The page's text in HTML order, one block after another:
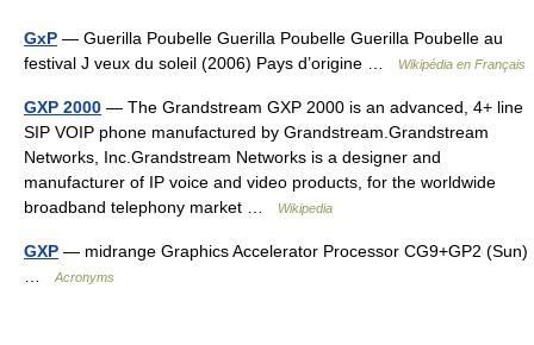
GxP — Guerilla Poubelle Guerilla Poubelle Guerilla Poubelle au
festival J veux du soleil (2006) Pays d’origine …
Wikipédia en Français
GXP 2000 — The Grandstream GXP 2000 is an advanced, 4+ line
SIP VOIP phone manufactured by Grandstream.Grandstream
Networks, Inc.Grandstream Networks is a designer and
manufacturer of IP voice and video products, for the worldwide
broadband telephony market …
Wikipedia
GXP — midrange Graphics Accelerator Processor CG9+GP2 (Sun)
Acronyms